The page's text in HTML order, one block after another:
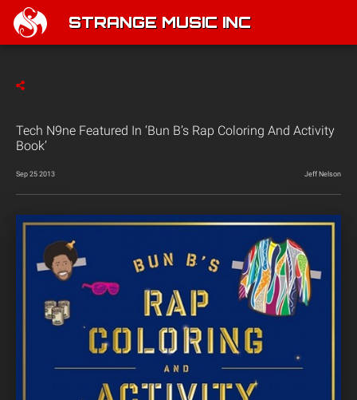
STRANGE MUSIC INC
Tech N9ne Featured In ‘Bun B’s Rap Coloring And Activity
Book’
Sep 25 2013 Jeff Nelson